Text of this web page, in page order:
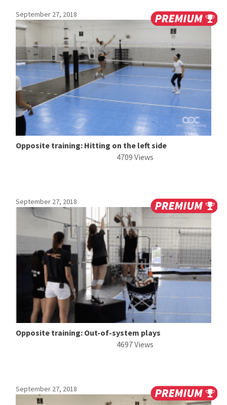
September 27, 2018
Opposite training: Hitting on the left side
4709 Views
September 27, 2018
Opposite training: Out-of-system plays
4697 Views
September 27, 2018